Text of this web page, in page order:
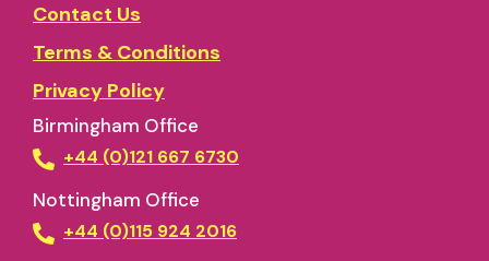
What can the space NOT be used for?
cannot
if
Contact Us
Terms & Conditions
Privacy Policy
Birmingham Office
+44 (0)121 667 6730
Nottingham Office
+44 (0)115 924 2016